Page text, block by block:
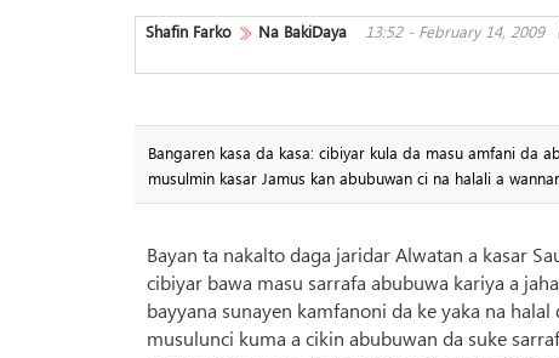
Shafin Farko Na BakiDaya 13:52 - February 14, 2009
Bangaren kasa da kasa: cibiyar kula da masu amfani da
musulmin kasar Jamus kan abubuwan ci na halali a
Bayan ta nakalto daga jaridar Alwatan a kasar
cibiyar bawa masu sarrafa abubuwa kariya a
bayyana sunayen kamfanoni da ke yaka na
musulunci kuma a cikin abubuwan da suke